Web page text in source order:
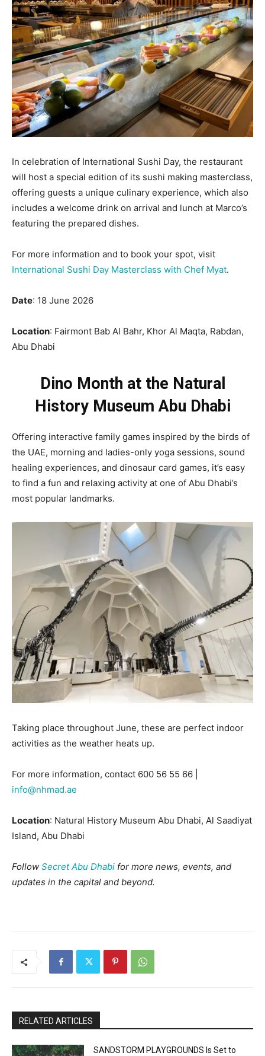
In celebration of International Sushi Day, the restaurant
will host a special edition of its sushi making masterclass,
offering guests a unique culinary experience, which also
includes a welcome drink on arrival and lunch at Marco’s
featuring the prepared dishes.
For more information and to book your spot, visit
International Sushi Day Masterclass with Chef Myat.
Date: 18 June 2026
Location: Fairmont Bab Al Bahr, Khor Al Maqta, Rabdan,
Abu Dhabi
Dino Month at the Natural
History Museum Abu Dhabi
Offering interactive family games inspired by the birds of
the UAE, morning and ladies-only yoga sessions, sound
healing experiences, and dinosaur card games, it’s easy
to find a fun and relaxing activity at one of Abu Dhabi’s
most popular landmarks.
Taking place throughout June, these are perfect indoor
activities as the weather heats up.
For more information, contact 600 56 55 66 |
info@nhmad.ae
Location: Natural History Museum Abu Dhabi, Al Saadiyat
Island, Abu Dhabi
Follow Secret Abu Dhabi for more news, events, and
updates in the capital and beyond.
RELATED ARTICLES
SANDSTORM PLAYGROUNDS Is Set to